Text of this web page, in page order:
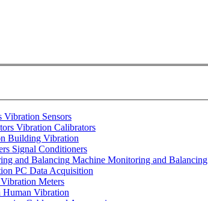
Vibration Sensors
Vibration Calibrators
Building Vibration
Signal Conditioners
Machine Monitoring and Balancing
PC Data Acquisition
Vibration Meters
Human Vibration